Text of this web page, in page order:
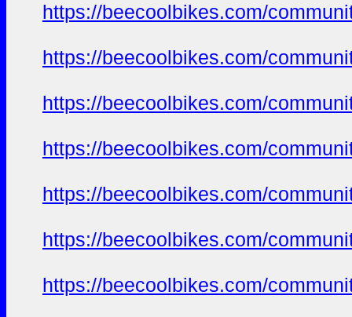
https://beecoolbikes.com/
https://beecoolbikes.com/
https://beecoolbikes.com/
https://beecoolbikes.com/
https://beecoolbikes.com/
https://beecoolbikes.com/
https://beecoolbikes.com/